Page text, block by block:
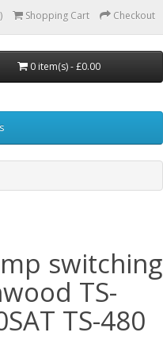
Shopping Cart Checkout
0 item(s) - £0.00
switching
TS-
TS-480